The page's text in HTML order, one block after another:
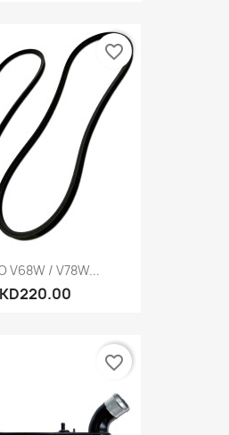
V68W / V78W...
favorite_border
favorite_border